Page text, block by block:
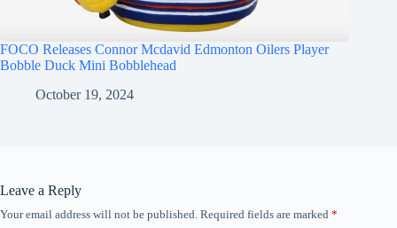
FOCO Releases Connor Mcdavid Edmonton Oilers Player
Bobble Duck Mini Bobblehead
October 19, 2024
Leave a Reply
Your email address will not be published. Required fields are marked *